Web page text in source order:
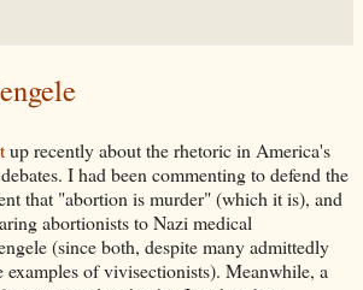
up recently about the rhetoric in America's
I had been commenting to defend the
that "abortion is murder" (which it is), and
abortionists to Nazi medical
(since both, despite many admittedly
examples of vivisectionists). Meanwhile, a